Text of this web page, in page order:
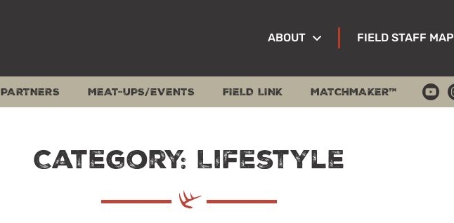
ABOUT FIELD STAFF MAP
PARTNERS MEAT-UPS/EVENTS FIELD LINK MATCHMAKER™
Category: Lifestyle